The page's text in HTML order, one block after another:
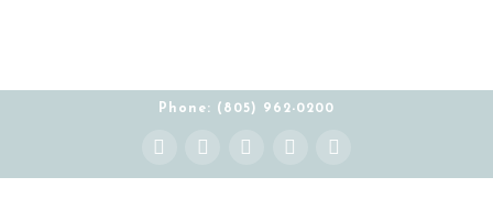
Phone: (805) 962-0200
Facebook
X YouTube
Instagram Pinterest